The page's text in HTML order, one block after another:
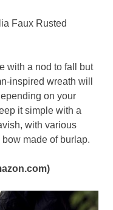
Faux Rusted
with a nod to fall but
inspired wreath will
on your
it simple with a
with various
made of burlap.
)